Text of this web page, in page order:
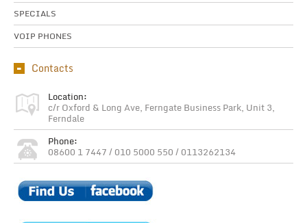
SPECIALS
VOIP PHONES
Contacts
Location:
c/r Oxford & Long Ave, Ferngate Business Park, Unit 3,
Ferndale
Phone:
08600 1 7447 / 010 5000 550 / 0113262134